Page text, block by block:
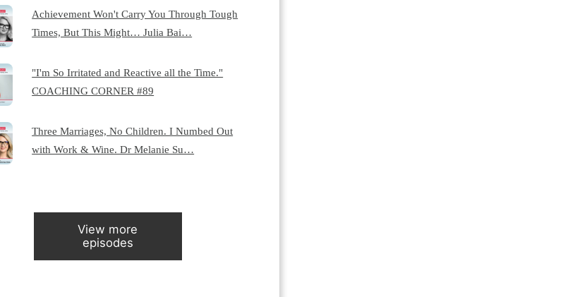
Achievement Won't Carry You Through Tough
Times, But This Might… Julia Bai…
"I'm So Irritated and Reactive all the Time."
COACHING CORNER #89
Three Marriages, No Children. I Numbed Out
with Work & Wine. Dr Melanie Su…
View more
episodes